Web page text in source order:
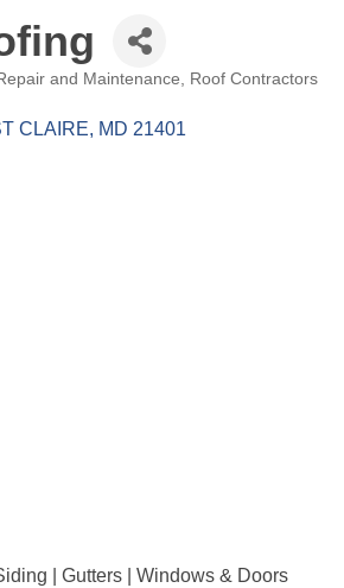
and Maintenance Roof Contractors
CLAIRE MD 21401
| Gutters | Windows & Doors